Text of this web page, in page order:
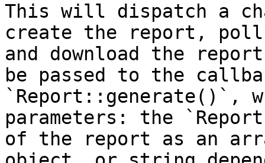
This will dispatch a
create the report,
and download the
be passed to the
`Report::generate()`,
parameters: the
of the report as an